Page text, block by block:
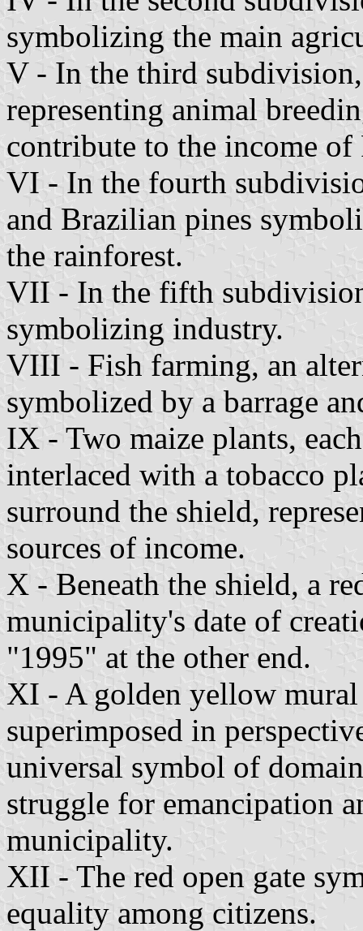
symbolizing the main
V - In the third
representing animal
contribute to the income of
VI - In the fourth
and Brazilian pines
the rainforest.
VII - In the fifth
symbolizing industry.
VIII - Fish farming, an
symbolized by a barrage
IX - Two maize plants,
interlaced with a tobacco
surround the shield,
sources of income.
X - Beneath the shield, a
municipality's date of
"1995" at the other end.
XI - A golden yellow
superimposed in
universal symbol of
struggle for emancipation
municipality.
XII - The red open gate
equality among citizens.